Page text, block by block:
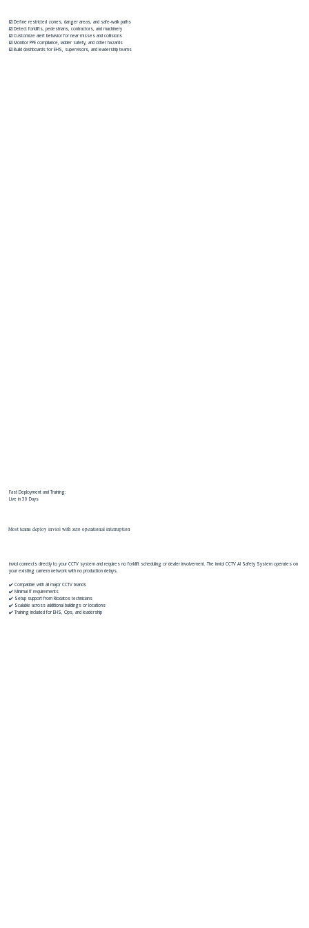
☑️ Define restricted zones, danger areas, and safe-walk paths
☑️ Detect forklifts, pedestrians, contractors, and machinery
☑️ Customize alert behavior for near misses and collisions
☑️ Monitor PPE compliance, ladder safety, and other hazards
☑️ Build dashboards for EHS, supervisors, and leadership teams
Fast Deployment and Training:
Live in 30 Days
Most teams deploy inviol with zero operational interruption
inviol connects directly to your CCTV system and requires no forklift scheduling or dealer involvement. The inviol CCTV AI Safety System operates on
your existing camera network with no production delays.
✔️ Compatible with all major CCTV brands
✔️ Minimal IT requirements
✔️ Setup support from Riodatos technicians
✔️ Scalable across additional buildings or locations
✔️ Training included for EHS, Ops, and leadership